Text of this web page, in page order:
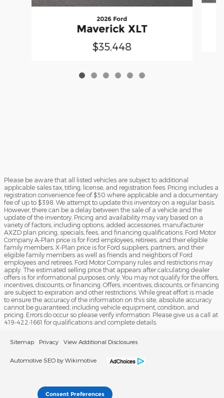
2026 Ford
Maverick XLT
$35,448
Please be aware that all listed vehicles are subject to additional
applicable sales tax, titling, license, and registration fees. Pricing includes a
registration convenience fee of $50 where applicable and a documentary
fee of up to $398. We attempt to update this inventory on a regular basis.
However, there can be a delay between the sale of a vehicle and the
update of the inventory. Pricing and availability may vary based on a
variety of factors, including options, added accessories, manufacturer
AXZD plan pricing, specials, fees, and financing qualifications. Ford Motor
Company A-Plan price is for Ford employees, retirees, and their eligible
family members. X-Plan price is for Ford suppliers, partners, and their
eligible family members as well as friends and neighbors of Ford
employees and retirees. Ford Motor Company rules and restrictions may
apply. The estimated selling price that appears after calculating dealer
offers is for informational purposes, only. You may not qualify for the offers,
incentives, discounts, or financing. Offers, incentives, discounts, or financing
are subject to expiration and other restrictions. While great effort is made
to ensure the accuracy of the information on this site, absolute accuracy
cannot be guaranteed, including vehicle equipment, condition, and
pricing. Errors do occur so please verify information. Please give us a call at
419-422-1661 for qualifications and complete details.
Sitemap Privacy View Additional Disclosures
Automotive SEO by Wikimotive
Consent Preferences